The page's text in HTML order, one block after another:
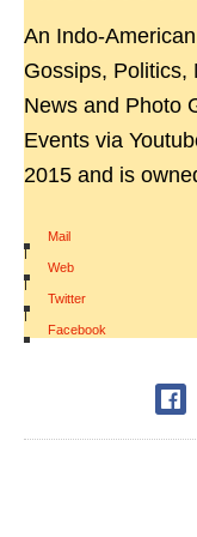
An Indo-
Gossips, Politics,
News and Photo
Events via
2015 and is
Mail
|
Web
|
Twitter
|
Facebook